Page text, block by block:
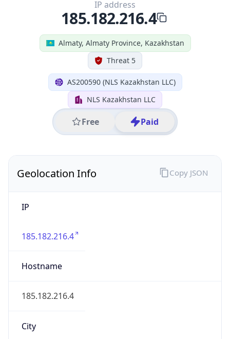
Almaty, Almaty Province, Kazakhstan
Threat 5
AS200590 (NLS Kazakhstan LLC)
NLS Kazakhstan LLC
Free Paid
IP address
185.182.216.4
Geolocation Info
IP
185.182.216.4
Hostname
185.182.216.4
City
Copy JSON